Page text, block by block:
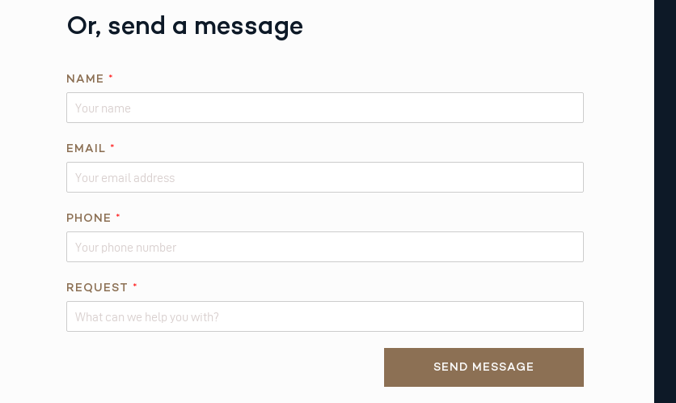
Or, send a message
U
T
P
H
O
N
E
NAME *
EMAIL *
PHONE *
REQUEST *
SEND MESSAGE